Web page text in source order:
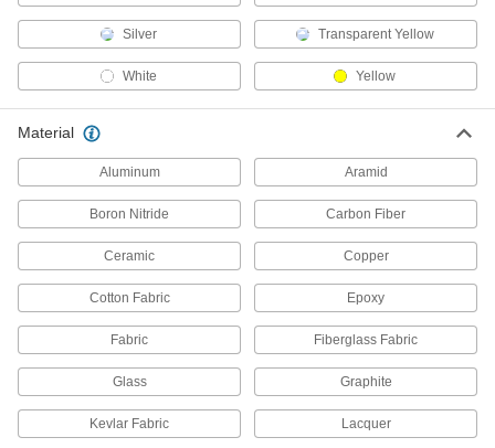
Protect and insulate electrical cables and repair
Shield cables and electronic components from
59 products
Facility and Grounds Maintenance
Protective Coatings
Shield surfaces from the surrounding
122 products
Lubricating
Silver Transparent Yellow
White Yellow
Material
Aluminum Aramid
Boron Nitride Carbon Fiber
Ceramic Copper
Cotton Fabric Epoxy
Fabric Fiberglass Fabric
Glass Graphite
Kevlar Fabric Lacquer